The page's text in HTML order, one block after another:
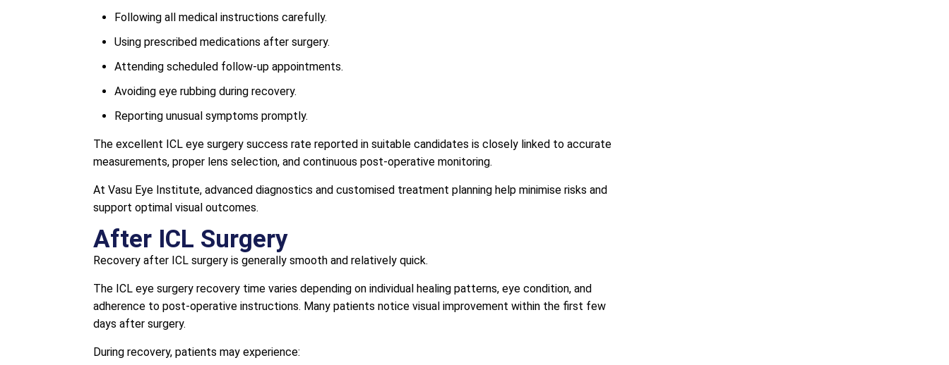
Following all medical instructions carefully.
Using prescribed medications after surgery.
Attending scheduled follow-up appointments.
Avoiding eye rubbing during recovery.
Reporting unusual symptoms promptly.
The excellent ICL eye surgery success rate reported in suitable candidates is closely linked to accurate
measurements, proper lens selection, and continuous post-operative monitoring.
At Vasu Eye Institute, advanced diagnostics and customised treatment planning help minimise risks and
support optimal visual outcomes.
After ICL Surgery
Recovery after ICL surgery is generally smooth and relatively quick.
The ICL eye surgery recovery time varies depending on individual healing patterns, eye condition, and
adherence to post-operative instructions. Many patients notice visual improvement within the first few
days after surgery.
During recovery, patients may experience: